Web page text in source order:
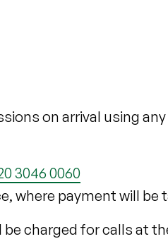
on arrival using
3046 0060
where payment will be
charged for calls at